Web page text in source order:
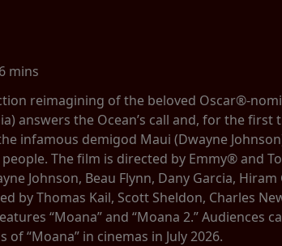
mins
reimagining of the beloved Oscar®-
answers the Ocean’s call and, for the
infamous demigod Maui (Dwayne
The film is directed by Emmy® and
Johnson, Beau Flynn, Dany Garcia,
by Thomas Kail, Scott Sheldon, Charles
“Moana” and “Moana 2.” Audiences
of “Moana” in cinemas in July 2026.